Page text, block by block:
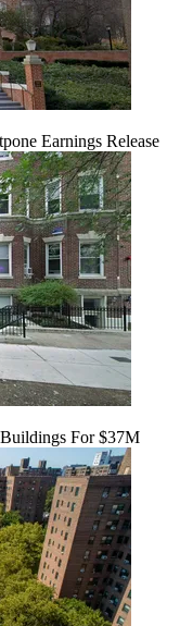
Earnings Release
For $37M